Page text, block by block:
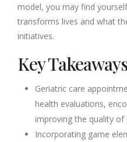
model, you may find
transforms lives and what
initiatives.
Key
Geriatric care
health evaluations,
improving the quality of
Incorporating game